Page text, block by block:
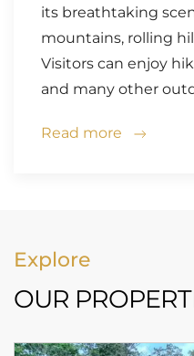
its breathtaking
mountains, rolling
Visitors can enjoy
and many other
Read more
Explore
OUR